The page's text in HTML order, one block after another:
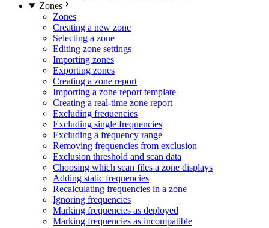
Zones
Zones
Creating a new zone
Selecting a zone
Editing zone settings
Importing zones
Exporting zones
Creating a zone report
Importing a zone report template
Creating a real-time zone report
Excluding frequencies
Excluding single frequencies
Excluding a frequency range
Removing frequencies from exclusion
Exclusion threshold and scan data
Choosing which scan files a zone displays
Adding static frequencies
Recalculating frequencies in a zone
Ignoring frequencies
Marking frequencies as deployed
Marking frequencies as incompatible